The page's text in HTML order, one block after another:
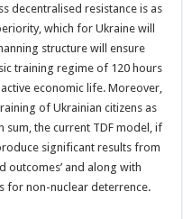
decentralised resistance is as
which for Ukraine will
structure will ensure
training regime of 120 hours
economic life. Moreover,
of Ukrainian citizens as
the current TDF model, if
significant results from
outcomes’ and along with
for non-nuclear deterrence.